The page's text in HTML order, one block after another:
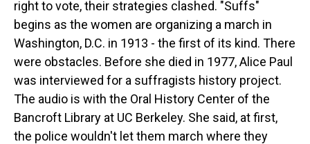
right to vote, their strategies clashed. "Suffs"
begins as the women are organizing a march in
Washington, D.C. in 1913 - the first of its kind. There
were obstacles. Before she died in 1977, Alice Paul
was interviewed for a suffragists history project.
The audio is with the Oral History Center of the
Bancroft Library at UC Berkeley. She said, at first,
the police wouldn't let them march where they